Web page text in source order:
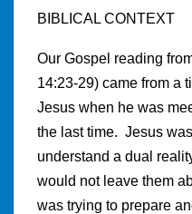
BIBLICAL CONTEXT
Our Gospel reading
14:23-29) came from a
Jesus when he was
the last time. Jesus
understand a dual
would not leave them
was trying to prepare